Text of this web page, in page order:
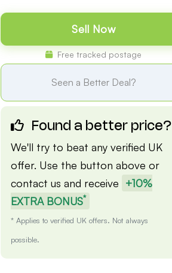
Sell Now
Free tracked postage
Seen a Better Deal?
Found a better price?
We'll try to beat any verified UK
offer. Use the button above or
contact us and receive +10%
EXTRA BONUS*
* Applies to verified UK offers. Not always
possible.